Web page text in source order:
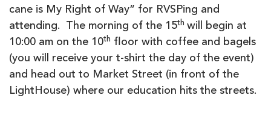
cane is My Right of Way” for RVSPing and
attending. The morning of the 15th will begin at
10:00 am on the 10th floor with coffee and bagels
(you will receive your t-shirt the day of the event)
and head out to Market Street (in front of the
LightHouse) where our education hits the streets.